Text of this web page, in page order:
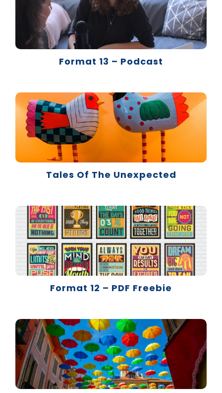
Format 13 – Podcast
Tales Of The Unexpected
Format 12 – PDF Freebie